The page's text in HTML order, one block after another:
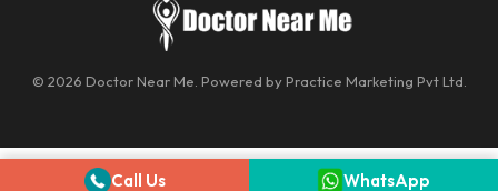
© 2026 Doctor Near Me. Powered by Practice Marketing Pvt Ltd.
Call Us WhatsApp